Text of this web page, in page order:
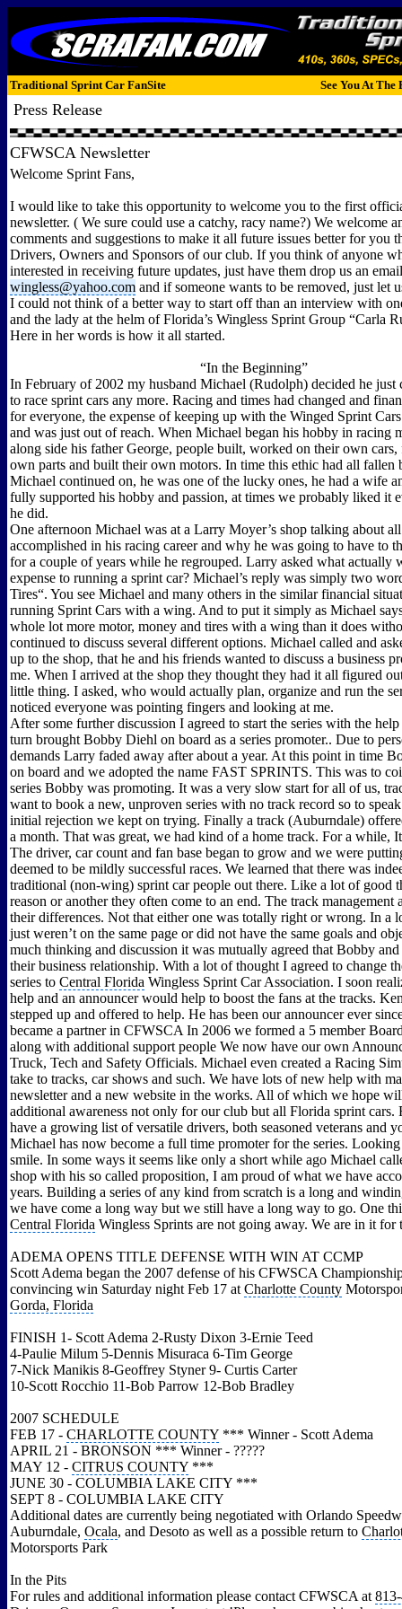
Traditional Sprint Car FanSite See You At The
Press Release
CFWSCA Newsletter
Welcome Sprint Fans,
I would like to take this opportunity to welcome you to the first
newsletter. ( We sure could use a catchy, racy name?) We welcome
comments and suggestions to make it all future issues better for you
Drivers, Owners and Sponsors of our club. If you think of anyone
interested in receiving future updates, just have them drop us an
wingless@yahoo.com and if someone wants to be removed, just let
I could not think of a better way to start off than an interview with
and the lady at the helm of Florida’s Wingless Sprint Group “Carla
Here in her words is how it all started.
“In the Beginning”
In February of 2002 my husband Michael (Rudolph) decided he just
to race sprint cars any more. Racing and times had changed and
for everyone, the expense of keeping up with the Winged Sprint
and was just out of reach. When Michael began his hobby in racing
along side his father George, people built, worked on their own cars,
own parts and built their own motors. In time this ethic had all fallen
Michael continued on, he was one of the lucky ones, he had a wife
fully supported his hobby and passion, at times we probably liked it
he did.
One afternoon Michael was at a Larry Moyer’s shop talking about
accomplished in his racing career and why he was going to have to
for a couple of years while he regrouped. Larry asked what actually
expense to running a sprint car? Michael’s reply was simply two
Tires“. You see Michael and many others in the similar financial
running Sprint Cars with a wing. And to put it simply as Michael
whole lot more motor, money and tires with a wing than it does
continued to discuss several different options. Michael called and
up to the shop, that he and his friends wanted to discuss a business
me. When I arrived at the shop they thought they had it all figured
little thing. I asked, who would actually plan, organize and run the
noticed everyone was pointing fingers and looking at me.
After some further discussion I agreed to start the series with the
turn brought Bobby Diehl on board as a series promoter.. Due to
demands Larry faded away after about a year. At this point in time
on board and we adopted the name FAST SPRINTS. This was to
series Bobby was promoting. It was a very slow start for all of us,
want to book a new, unproven series with no track record so to
initial rejection we kept on trying. Finally a track (Auburndale)
a month. That was great, we had kind of a home track. For a while,
The driver, car count and fan base began to grow and we were
deemed to be mildly successful races. We learned that there was
traditional (non-wing) sprint car people out there. Like a lot of good
reason or another they often come to an end. The track management
their differences. Not that either one was totally right or wrong. In a
just weren’t on the same page or did not have the same goals and
much thinking and discussion it was mutually agreed that Bobby
their business relationship. With a lot of thought I agreed to change
series to Central Florida Wingless Sprint Car Association. I soon
help and an announcer would help to boost the fans at the tracks.
stepped up and offered to help. He has been our announcer ever
became a partner in CFWSCA In 2006 we formed a 5 member
along with additional support people We now have our own
Truck, Tech and Safety Officials. Michael even created a Racing
take to tracks, car shows and such. We have lots of new help with
newsletter and a new website in the works. All of which we hope
additional awareness not only for our club but all Florida sprint cars.
have a growing list of versatile drivers, both seasoned veterans and
Michael has now become a full time promoter for the series.
smile. In some ways it seems like only a short while ago Michael
shop with his so called proposition, I am proud of what we have
years. Building a series of any kind from scratch is a long and
we have come a long way but we still have a long way to go. One
Central Florida Wingless Sprints are not going away. We are in it for
ADEMA OPENS TITLE DEFENSE WITH WIN AT CCMP
Scott Adema began the 2007 defense of his CFWSCA
convincing win Saturday night Feb 17 at Charlotte County
Gorda, Florida
FINISH 1- Scott Adema 2-Rusty Dixon 3-Ernie Teed
4-Paulie Milum 5-Dennis Misuraca 6-Tim George
7-Nick Manikis 8-Geoffrey Styner 9- Curtis Carter
10-Scott Rocchio 11-Bob Parrow 12-Bob Bradley
2007 SCHEDULE
FEB 17 - CHARLOTTE COUNTY *** Winner - Scott Adema
APRIL 21 - BRONSON *** Winner - ?????
MAY 12 - CITRUS COUNTY ***
JUNE 30 - COLUMBIA LAKE CITY ***
SEPT 8 - COLUMBIA LAKE CITY
Additional dates are currently being negotiated with Orlando
Auburndale, Ocala, and Desoto as well as a possible return to
Motorsports Park
In the Pits
For rules and additional information please contact CFWSCA at